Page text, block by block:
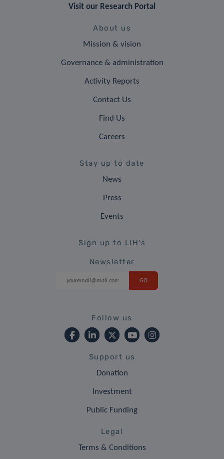
Visit our Research Portal
About us
Mission & vision
Governance & administration
Activity Reports
Contact Us
Find Us
Careers
Stay up to date
News
Press
Events
Sign up to LIH's
Newsletter
Follow us
Support us
Donation
Investment
Public Funding
Legal
Terms & Conditions